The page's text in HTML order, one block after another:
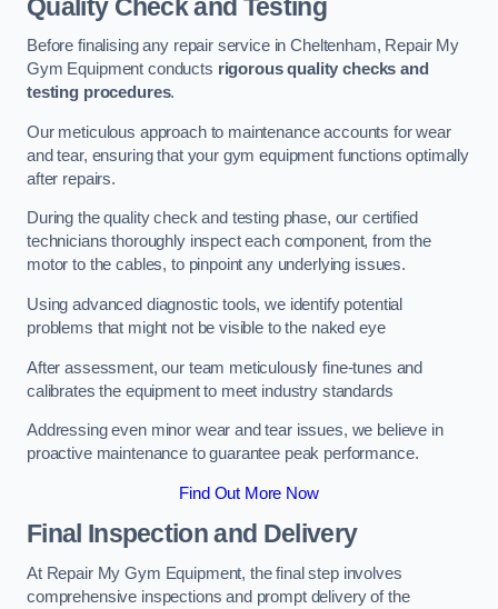
Quality Check and Testing
Before finalising any repair service in Cheltenham, Repair My
Gym Equipment conducts rigorous quality checks and
testing procedures.
Our meticulous approach to maintenance accounts for wear
and tear, ensuring that your gym equipment functions optimally
after repairs.
During the quality check and testing phase, our certified
technicians thoroughly inspect each component, from the
motor to the cables, to pinpoint any underlying issues.
Using advanced diagnostic tools, we identify potential
problems that might not be visible to the naked eye
After assessment, our team meticulously fine-tunes and
calibrates the equipment to meet industry standards
Addressing even minor wear and tear issues, we believe in
proactive maintenance to guarantee peak performance.
Find Out More Now
Final Inspection and Delivery
At Repair My Gym Equipment, the final step involves
comprehensive inspections and prompt delivery of the